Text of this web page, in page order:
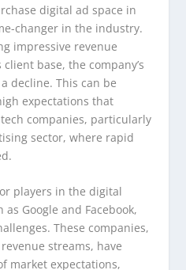
digital ad space in
changer in the industry.
impressive revenue
base, the company’s
decline. This can be
expectations that
companies, particularly
sector, where rapid
players in the digital
Google and Facebook,
These companies,
streams, have
market expectations,